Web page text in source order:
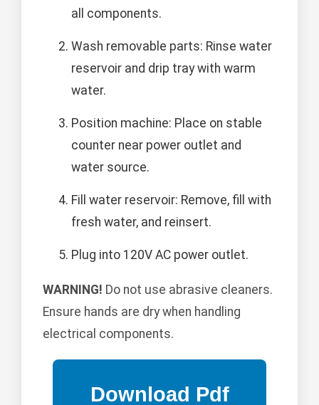
all components.
Wash removable parts: Rinse water
reservoir and drip tray with warm
water.
Position machine: Place on stable
counter near power outlet and
water source.
Fill water reservoir: Remove, fill with
fresh water, and reinsert.
Plug into 120V AC power outlet.
WARNING! Do not use abrasive cleaners.
Ensure hands are dry when handling
electrical components.